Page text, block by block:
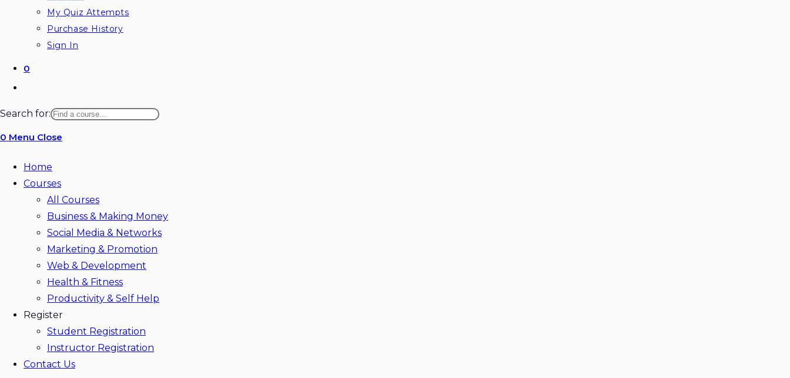
My Quiz Attempts
Purchase History
Sign In
0
search
Search for:
0 Menu Close
Home
Courses
All Courses
Business & Making Money
Social Media & Networks
Marketing & Promotion
Web & Development
Health & Fitness
Productivity & Self Help
Register
Student Registration
Instructor Registration
Contact Us